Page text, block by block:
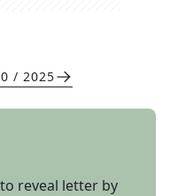
/ 2025
reveal letter by